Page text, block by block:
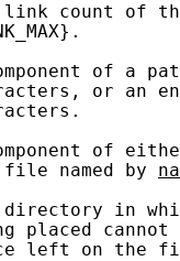
count of
of a
or an
of
named by
in
placed
left on the